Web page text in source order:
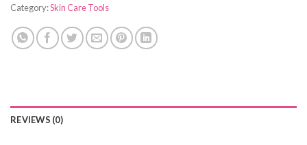
Category:Skin Care Tools
REVIEWS (0)